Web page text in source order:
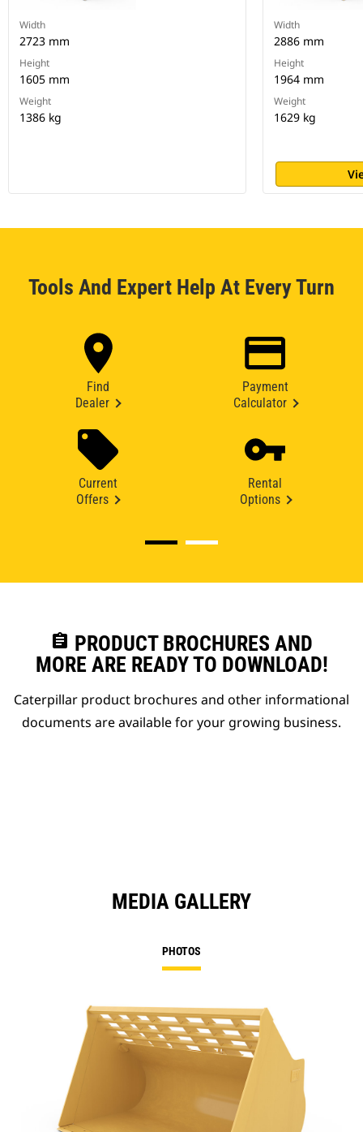
Width
2723 mm
Height
1605 mm
Weight
1386 kg
Width
2886 mm
Height
1964 mm
Weight
1629 kg
Tools And Expert Help At Every Turn
Find
Dealer
Payment
Calculator
Current
Offers
Rental
Options
assignment PRODUCT BROCHURES AND
MORE ARE READY TO DOWNLOAD!
Caterpillar product brochures and other informational
documents are available for your growing business.
MEDIA GALLERY
PHOTOS